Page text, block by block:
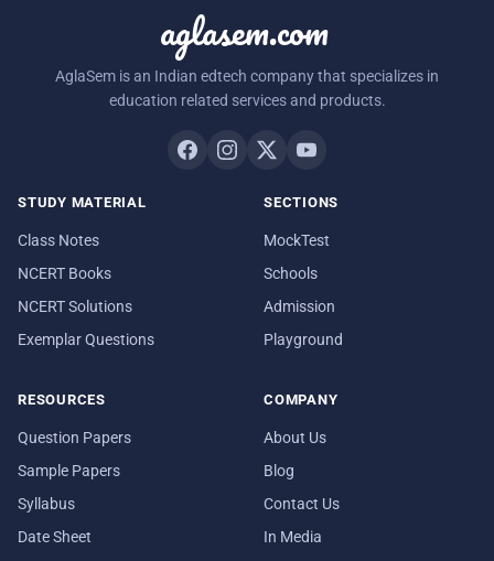
aglasem.com
AglaSem is an Indian edtech company that specializes in
education related services and products.
STUDY MATERIAL
Class Notes
NCERT Books
NCERT Solutions
Exemplar Questions
SECTIONS
MockTest
Schools
Admission
Playground
RESOURCES
Question Papers
Sample Papers
Syllabus
Date Sheet
COMPANY
About Us
Blog
Contact Us
In Media